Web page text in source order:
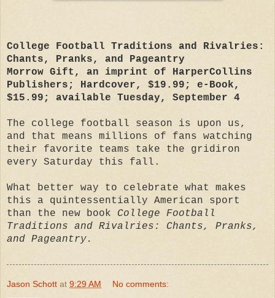
College Football Traditions and Rivalries:
Chants, Pranks, and Pageantry
Morrow Gift, an imprint of HarperCollins
Publishers; Hardcover, $19.99; e-Book,
$15.99; available Tuesday, September 4
The college football season is upon us,
and that means millions of fans watching
their favorite teams take the gridiron
every Saturday this fall.
What better way to celebrate what makes
this a quintessentially American sport
than the new book College Football
Traditions and Rivalries: Chants, Pranks,
and Pageantry.
Jason Schott at 9:29 AM No comments: